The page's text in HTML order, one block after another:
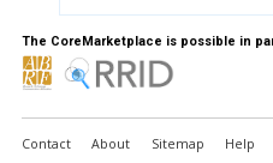
The CoreMarketplace is possible in
Contact About Sitemap Help